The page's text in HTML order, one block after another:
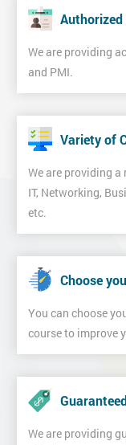
We are providing
and PMI.
Variety of
We are providing
IT, Networking,
etc.
Choose
You can choose
course to improve
We are providing